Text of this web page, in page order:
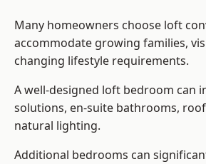
Many homeowners choose loft
accommodate growing families,
changing lifestyle requirements.
A well-designed loft bedroom can
solutions, en-suite bathrooms,
natural lighting.
Additional bedrooms can